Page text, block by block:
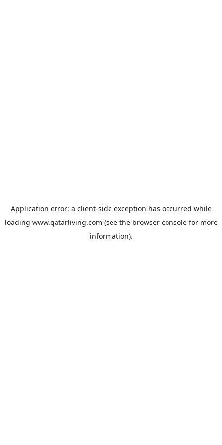
Application error: a client-side exception has occurred while
loading www.qatarliving.com (see the browser consolefor more
information).